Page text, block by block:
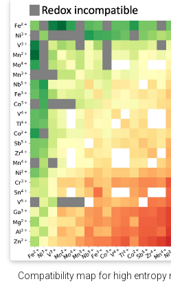
Compatibility map for high entropy